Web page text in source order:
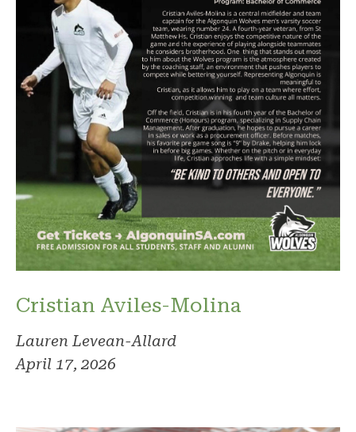
Cristian Aviles-Molina
Lauren Levean-Allard
April 17, 2026